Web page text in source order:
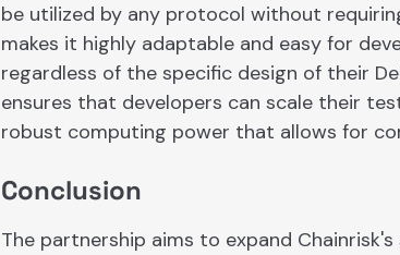
be utilized by any protocol without
makes it highly adaptable and easy for
regardless of the specific design of their
ensures that developers can scale their
robust computing power that allows for
Conclusion
The partnership aims to expand